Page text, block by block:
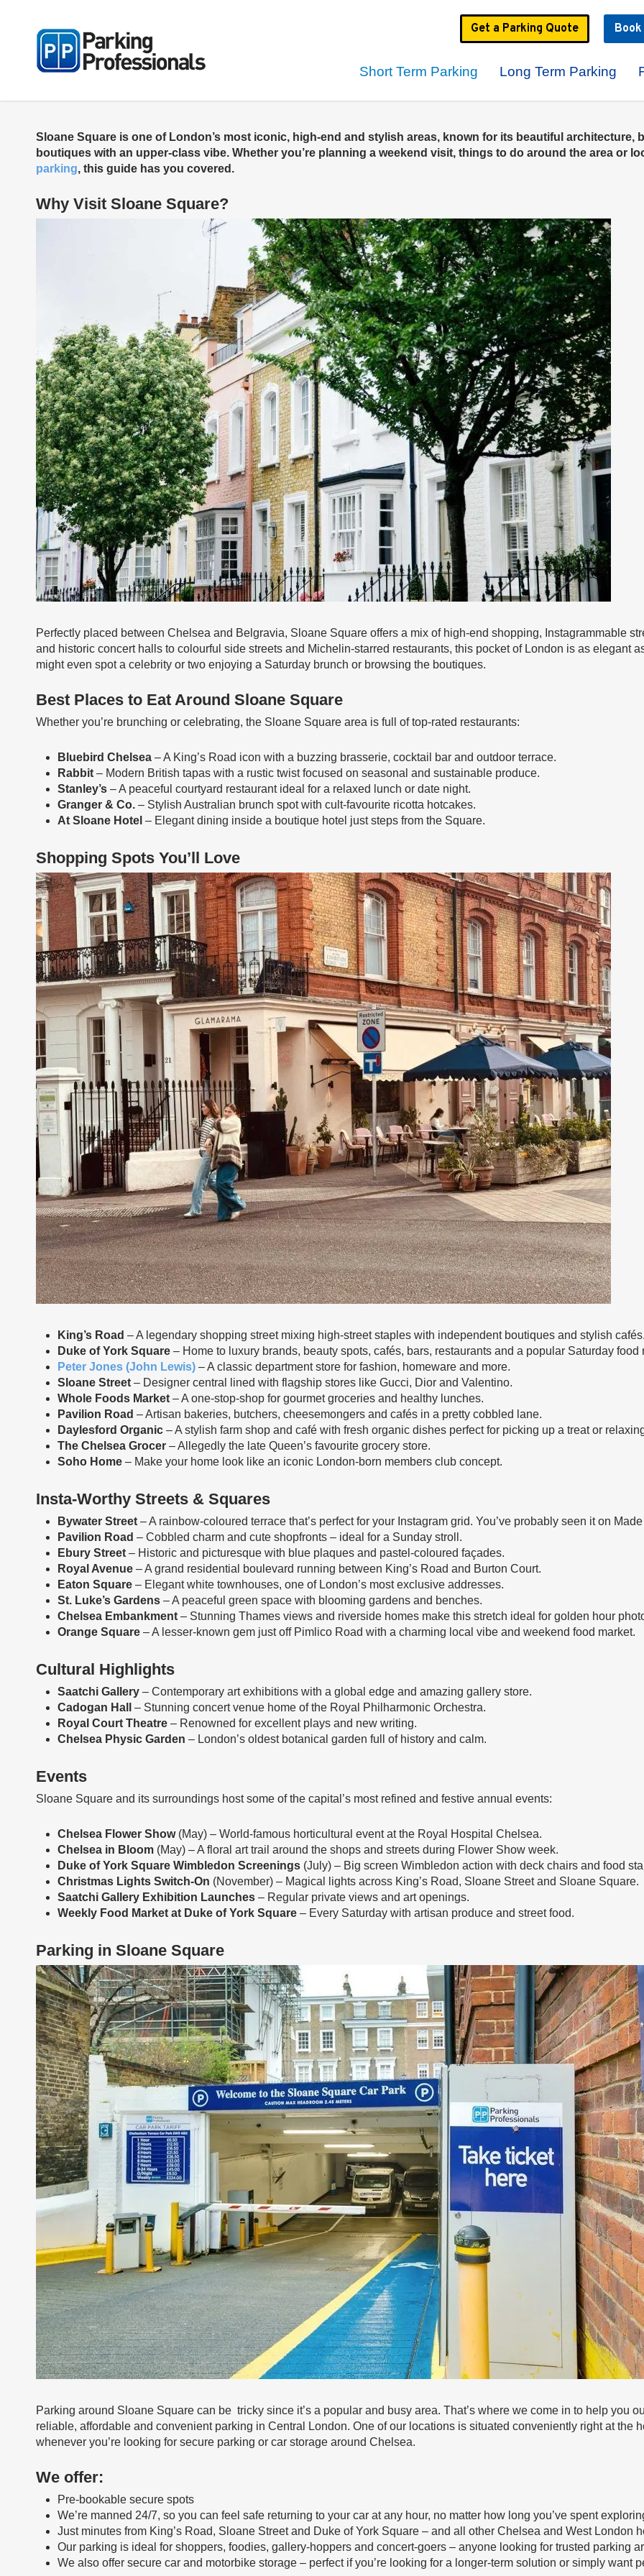
Short Term Parking Long Term Parking
Book
Get a Parking Quote
Sloane Square is one of London’s most iconic, high-end and stylish areas, known for its beautiful architecture,
boutiques with an upper-class vibe. Whether you’re planning a weekend visit, things to do around the area or
parking, this guide has you covered.
Why Visit Sloane Square?
Perfectly placed between Chelsea and Belgravia, Sloane Square offers a mix of high-end shopping, Instagrammable
and historic concert halls to colourful side streets and Michelin-starred restaurants, this pocket of London is as elegant
might even spot a celebrity or two enjoying a Saturday brunch or browsing the boutiques.
Best Places to Eat Around Sloane Square
Whether you’re brunching or celebrating, the Sloane Square area is full of top-rated restaurants:
Bluebird Chelsea – A King’s Road icon with a buzzing brasserie, cocktail bar and outdoor terrace.
Rabbit – Modern British tapas with a rustic twist focused on seasonal and sustainable produce.
Stanley’s – A peaceful courtyard restaurant ideal for a relaxed lunch or date night.
Granger & Co. – Stylish Australian brunch spot with cult-favourite ricotta hotcakes.
At Sloane Hotel – Elegant dining inside a boutique hotel just steps from the Square.
Shopping Spots You’ll Love
King’s Road – A legendary shopping street mixing high-street staples with independent boutiques and stylish cafés.
Duke of York Square – Home to luxury brands, beauty spots, cafés, bars, restaurants and a popular Saturday food
Peter Jones (John Lewis) – A classic department store for fashion, homeware and more.
Sloane Street – Designer central lined with flagship stores like Gucci, Dior and Valentino.
Whole Foods Market – A one-stop-shop for gourmet groceries and healthy lunches.
Pavilion Road – Artisan bakeries, butchers, cheesemongers and cafés in a pretty cobbled lane.
Daylesford Organic – A stylish farm shop and café with fresh organic dishes perfect for picking up a treat or
The Chelsea Grocer – Allegedly the late Queen’s favourite grocery store.
Soho Home – Make your home look like an iconic London-born members club concept.
Insta-Worthy Streets & Squares
Bywater Street – A rainbow-coloured terrace that’s perfect for your Instagram grid. You’ve probably seen it on
Pavilion Road – Cobbled charm and cute shopfronts – ideal for a Sunday stroll.
Ebury Street – Historic and picturesque with blue plaques and pastel-coloured façades.
Royal Avenue – A grand residential boulevard running between King’s Road and Burton Court.
Eaton Square – Elegant white townhouses, one of London’s most exclusive addresses.
St. Luke’s Gardens – A peaceful green space with blooming gardens and benches.
Chelsea Embankment – Stunning Thames views and riverside homes make this stretch ideal for golden hour
Orange Square – A lesser-known gem just off Pimlico Road with a charming local vibe and weekend food market.
Cultural Highlights
Saatchi Gallery – Contemporary art exhibitions with a global edge and amazing gallery store.
Cadogan Hall
– Stunning concert venue home of the Royal Philharmonic Orchestra.
Royal Court Theatre – Renowned for excellent plays and new writing.
Chelsea Physic Garden – London’s oldest botanical garden full of history and calm.
Events
Sloane Square and its surroundings host some of the capital’s most refined and festive annual events:
Chelsea Flower Show(May) – World-famous horticultural event at the Royal Hospital Chelsea.
Chelsea in Bloom (May) – A floral art trail around the shops and streets during Flower Show week.
Duke of York Square Wimbledon Screenings (July) – Big screen Wimbledon action with deck chairs and food
Christmas Lights Switch-On (November) – Magical lights across King’s Road, Sloane Street and Sloane Square.
Saatchi Gallery Exhibition Launches – Regular private views and art openings.
Weekly Food Market at Duke of York Square – Every Saturday with artisan produce and street food.
Parking in Sloane Square
Parking around Sloane Square can be tricky since it’s a popular and busy area. That’s where we come in to help you
reliable, affordable and convenient parking in Central London. One of our locations is situated conveniently right at the
whenever you’re looking for secure parking or car storage around Chelsea.
We offer:
Pre-bookable secure spots
We’re manned 24/7, so you can feel safe returning to your car at any hour, no matter how long you’ve spent
Just minutes from King’s Road, Sloane Street and Duke of York Square – and all other Chelsea and West London
Our parking is ideal for shoppers, foodies, gallery-hoppers and concert-goers – anyone looking for trusted parking
We also offer secure car and motorbike storage – perfect if you’re looking for a longer-term solution or simply want